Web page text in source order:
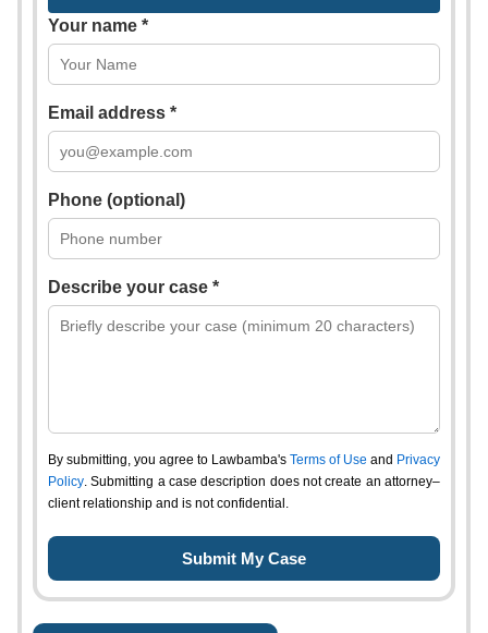
Your name *
Email address *
Phone (optional)
Describe your case *
By submitting, you agree to Lawbamba's Terms of Use and Privacy
Policy. Submitting a case description does not create an attorney–
client relationship and is not confidential.